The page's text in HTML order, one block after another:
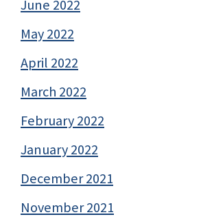
June 2022
May 2022
April 2022
March 2022
February 2022
January 2022
December 2021
November 2021